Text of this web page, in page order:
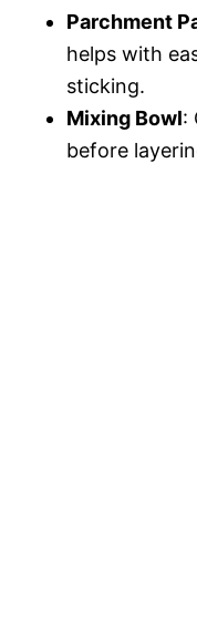
Parchment
helps with
sticking.
Mixing Bowl:
before